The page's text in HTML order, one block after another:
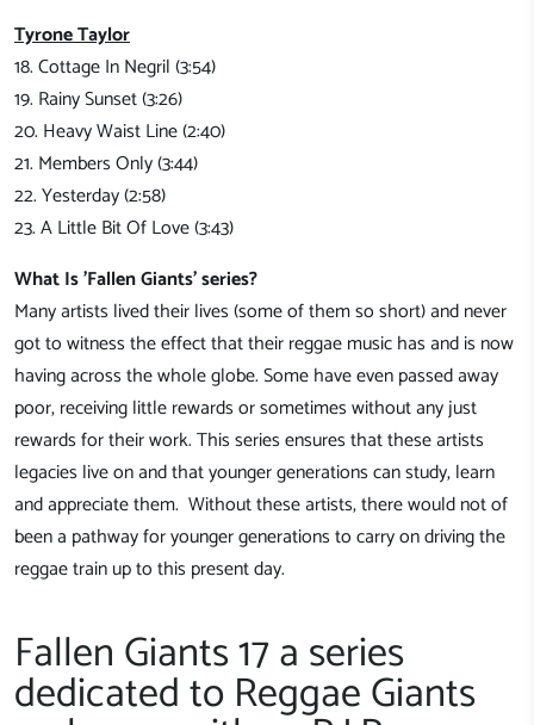
Tyrone Taylor
18. Cottage In Negril (3:54)
19. Rainy Sunset (3:26)
20. Heavy Waist Line (2:40)
21. Members Only (3:44)
22. Yesterday (2:58)
23. A Little Bit Of Love (3:43)
What Is 'Fallen Giants' series?
Many artists lived their lives (some of them so short) and never
got to witness the effect that their reggae music has and is now
having across the whole globe. Some have even passed away
poor, receiving little rewards or sometimes without any just
rewards for their work. This series ensures that these artists
legacies live on and that younger generations can study, learn
and appreciate them. Without these artists, there would not of
been a pathway for younger generations to carry on driving the
reggae train up to this present day.
Fallen Giants 17 a series
dedicated to Reggae Giants